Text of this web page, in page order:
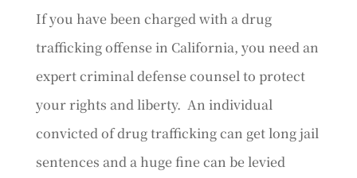
If you have been charged with a drug
trafficking offense in California, you need an
expert criminal defense counsel to protect
your rights and liberty. An individual
convicted of drug trafficking can get long jail
sentences and a huge fine can be levied